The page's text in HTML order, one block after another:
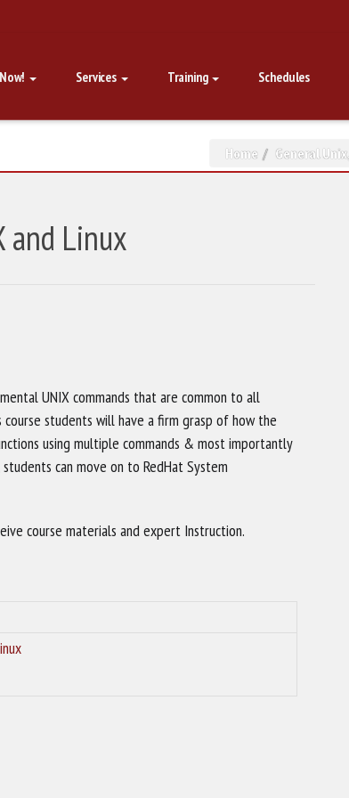
Services Training Schedules
Home General Unix,
and Linux
UNIX commands that are common to all
students will have a firm grasp of how the
using multiple commands & most importantly
can move on to RedHat System
course materials and expert Instruction.